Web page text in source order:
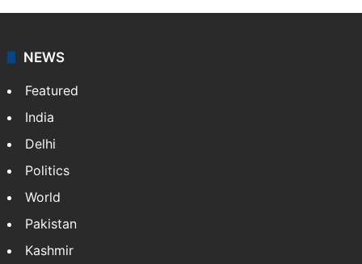
NEWS
Featured
India
Delhi
Politics
World
Pakistan
Kashmir